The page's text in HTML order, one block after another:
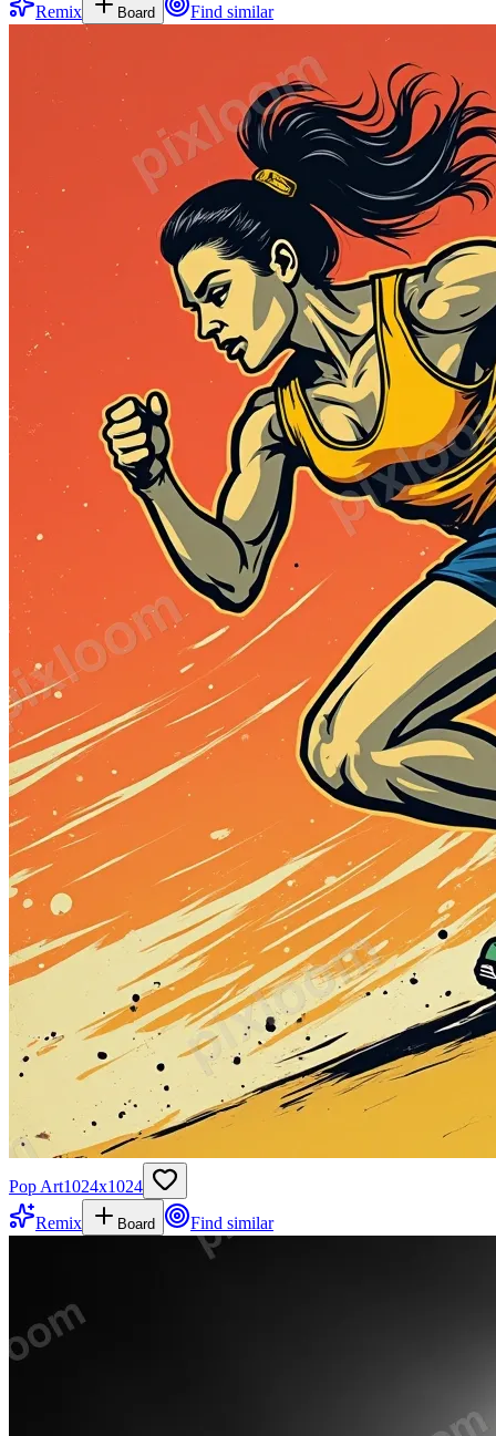
Remix
Board Find similar
Pop Art1024x1024
Remix
Board Find similar